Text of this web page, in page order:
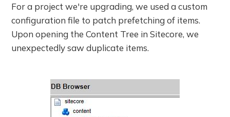
For a project we're upgrading, we used a custom
configuration file to patch prefetching of items.
Upon opening the Content Tree in Sitecore, we
unexpectedly saw duplicate items.